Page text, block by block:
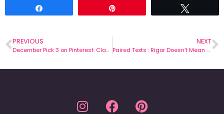
PREVIOUS
December Pick 3 on Pinterest: Classroom Management
NEXT
Paired Texts : Rigor Doesn’t Mean Torture!